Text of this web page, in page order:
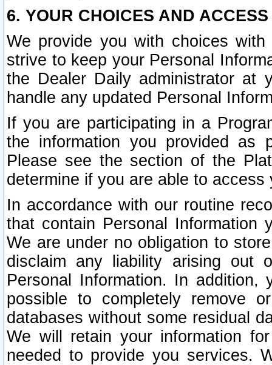
6. YOUR CHOICES AND
We provide you with choices
strive to keep your Personal
the Dealer Daily administrator at
handle any updated Personal
If you are participating in a
the information you provided as
Please see the section of the
determine if you are able to
In accordance with our routine
that contain Personal Information
We are under no obligation to
disclaim any liability arising out
Personal Information. In
possible to completely remove
databases without some residual
We will retain your information
needed to provide you services.